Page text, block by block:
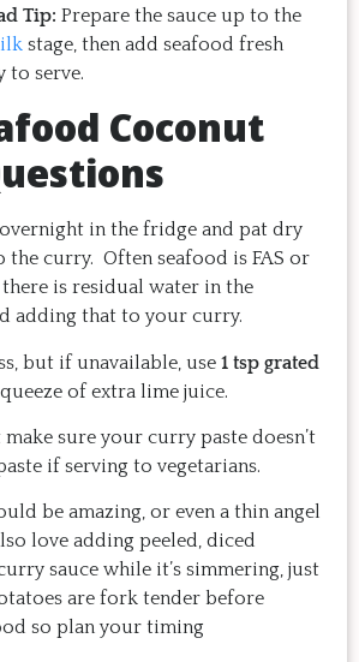
Tip: Prepare the sauce up to the
stage, then add seafood fresh
to serve.
Coconut
overnight in the fridge and pat dry
the curry. Often seafood is FAS or
there is residual water in the
adding that to your curry.
but if unavailable, use 1 tsp grated
of extra lime juice.
make sure your curry paste doesn’t
if serving to vegetarians.
be amazing, or even a thin angel
love adding peeled, diced
sauce while it’s simmering, just
are fork tender before
so plan your timing